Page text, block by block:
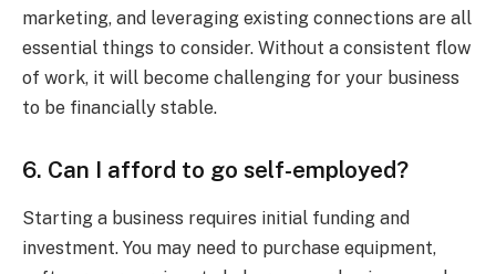
marketing, and leveraging existing connections are all
essential things to consider. Without a consistent flow
of work, it will become challenging for your business
to be financially stable.
6. Can I afford to go self-employed?
Starting a business requires initial funding and
investment. You may need to purchase equipment,